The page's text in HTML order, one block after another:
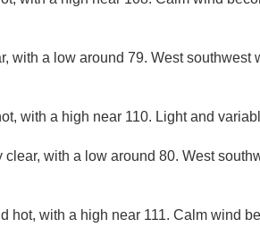
with a low around 79. West
with a high near 110. Light and
clear, with a low around 80. West
hot, with a high near 111. Calm wind